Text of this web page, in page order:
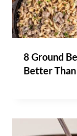
8 Ground
Better